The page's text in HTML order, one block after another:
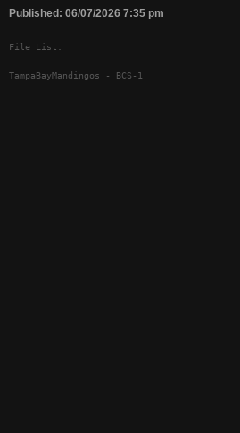
Published: 06/07/2026 7:35 pm
File List:
TampaBayMandingos - BCS-1